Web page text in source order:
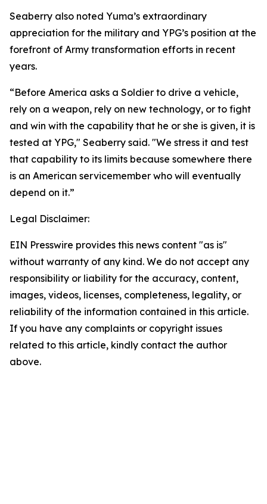
Seaberry also noted Yuma’s extraordinary
appreciation for the military and YPG’s position at the
forefront of Army transformation efforts in recent
years.
“Before America asks a Soldier to drive a vehicle,
rely on a weapon, rely on new technology, or to fight
and win with the capability that he or she is given, it is
tested at YPG," Seaberry said. "We stress it and test
that capability to its limits because somewhere there
is an American servicemember who will eventually
depend on it.”
Legal Disclaimer:
EIN Presswire provides this news content "as is"
without warranty of any kind. We do not accept any
responsibility or liability for the accuracy, content,
images, videos, licenses, completeness, legality, or
reliability of the information contained in this article.
If you have any complaints or copyright issues
related to this article, kindly contact the author
above.